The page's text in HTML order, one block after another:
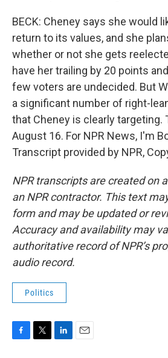
BECK: Cheney says she would
return to its values, and she
whether or not she gets
have her trailing by 20 points
few voters are undecided. But
a significant number of right-
that Cheney is clearly targeting.
August 16. For NPR News, I'm
Transcript provided by NPR,
NPR transcripts are created on
an NPR contractor. This text
form and may be updated or
Accuracy and availability may
authoritative record of NPR’s
audio record.
Politics